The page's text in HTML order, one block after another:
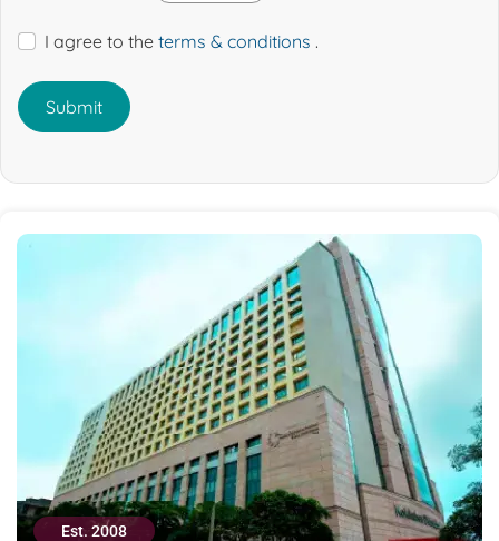
I agree to the terms & conditions .
Submit
Est. 2008